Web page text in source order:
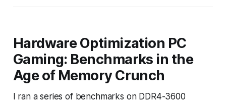
Hardware Optimization PC
Gaming: Benchmarks in the
Age of Memory Crunch
I ran a series of benchmarks on DDR4-3600